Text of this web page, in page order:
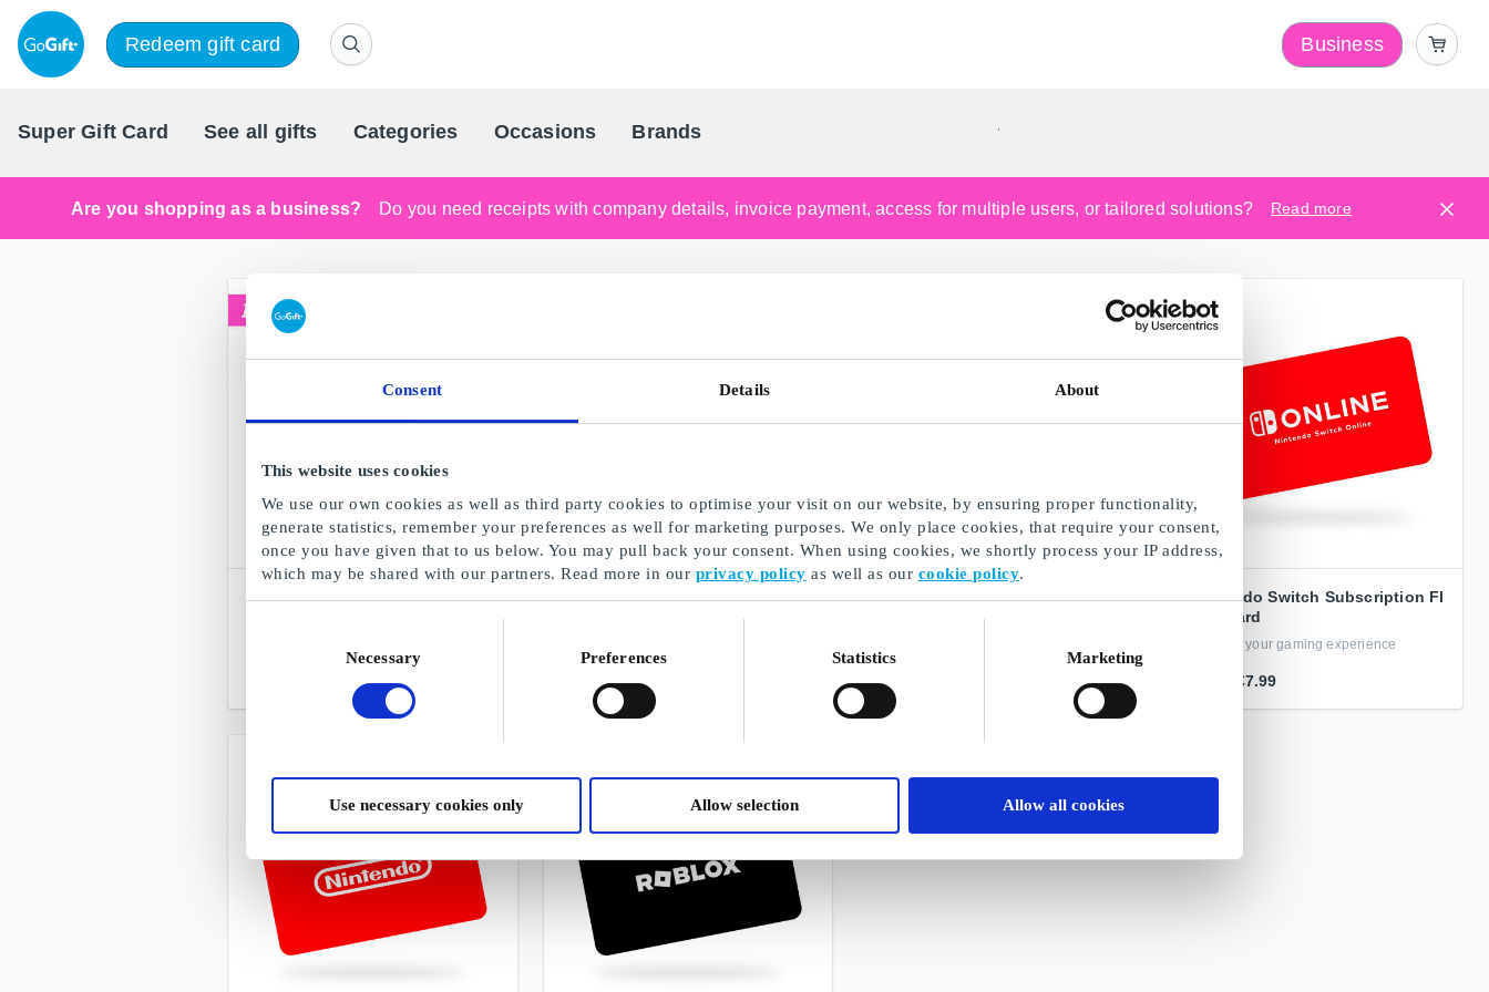
Consent Details About
This website uses cookies
We use our own cookies as well as third party cookies to optimise your visit on our website, by ensuring proper functionality,
generate statistics, remember your preferences as well for marketing purposes. We only place cookies, that require your consent,
once you have given that to us below. You may pull back your consent. When using cookies, we shortly process your IP address,
which may be shared with our partners. Read more in our privacy policy as well as our cookie policy.
Necessary Preferences Statistics Marketing
Use necessary cookies only Allow selection Allow all cookies
Redeem gift card Business
Super Gift Card See all gifts Categories Occasions Brands
Scandinavia's Leading Gifting Company
Are you shopping as a business? Do you need receipts with company details, invoice payment, access for multiple users, or tailored solutions? Read more
SuperLahjakortti Boozt FI Gift Card
The best gift for the person who loves
€5
Booztlet FI Gift Card
The perfect gift for bargain hunters
From
Nintendo Switch Subscription FI
Gift Card
Improve your gaming experience
€7.99